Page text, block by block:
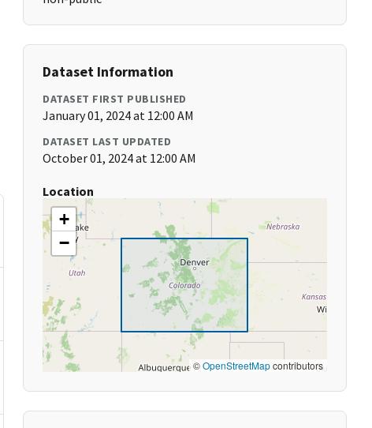
Dataset Information
DATASET FIRST PUBLISHED
January 01, 2024 at 12:00 AM
DATASET LAST UPDATED
October 01, 2024 at 12:00 AM
Location
+
−
©OpenStreetMapcontributors